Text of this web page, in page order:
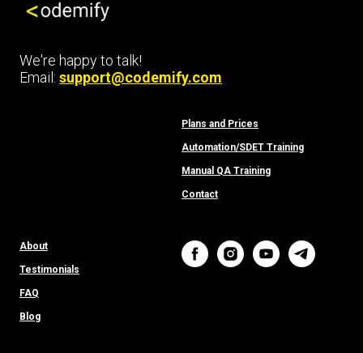
We're happy to talk!
Email: support@codemify.com
Plans and Prices
Automation/SDET Training
Manual QA Training
Contact
About
Testimonials
FAQ
Bl og